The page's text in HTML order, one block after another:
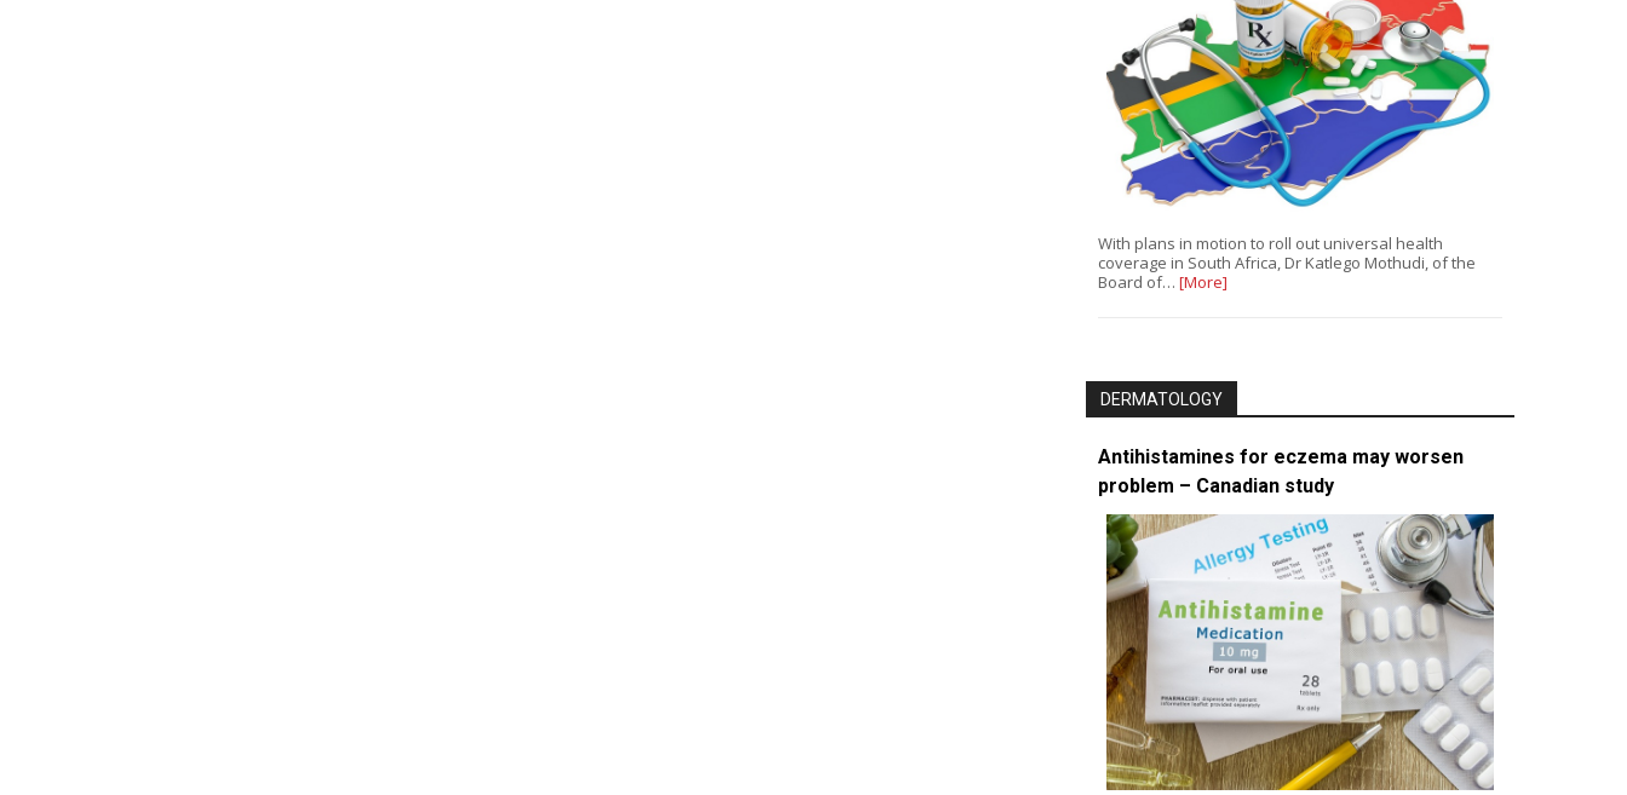
With plans in motion to roll out universal health
coverage in South Africa, Dr Katlego Mothudi, of the
Board of… [More]
DERMATOLOGY
Antihistamines for eczema may worsen
problem – Canadian study